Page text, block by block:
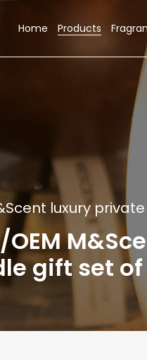
Home Products
luxury
OEM
gift set